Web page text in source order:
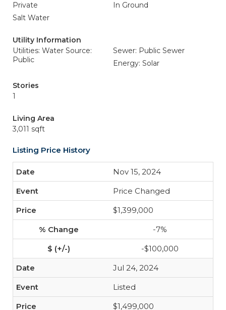
Private
In Ground
Salt Water
Utility Information
Utilities: Water Source:
Public
Sewer: Public Sewer
Energy: Solar
Stories
1
Living Area
3,011 sqft
Listing Price History
Nov 15, 2024
Price Changed
$1,399,000
-7%
-$100,000
Jul 24, 2024
Listed
$1,499,000